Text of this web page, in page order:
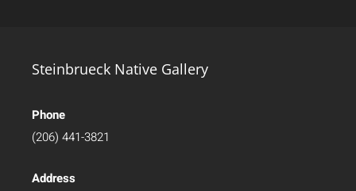
Steinbrueck Native Gallery
Phone
(206) 441-3821
Address